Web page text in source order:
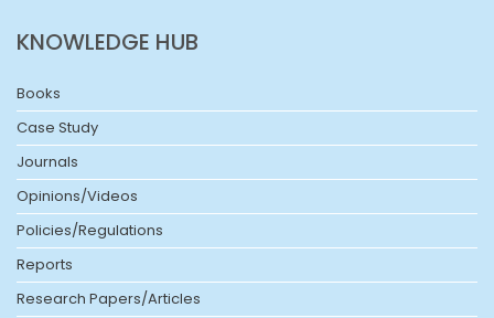
KNOWLEDGE HUB
Books
Case Study
Journals
Opinions/Videos
Policies/Regulations
Reports
Research Papers/Articles